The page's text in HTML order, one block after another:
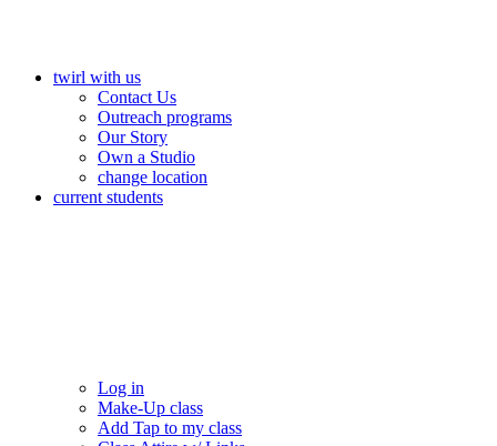
twirl with us
Contact Us
Outreach programs
Our Story
Own a Studio
change location
current students
Log in
Make-Up class
Add Tap to my class